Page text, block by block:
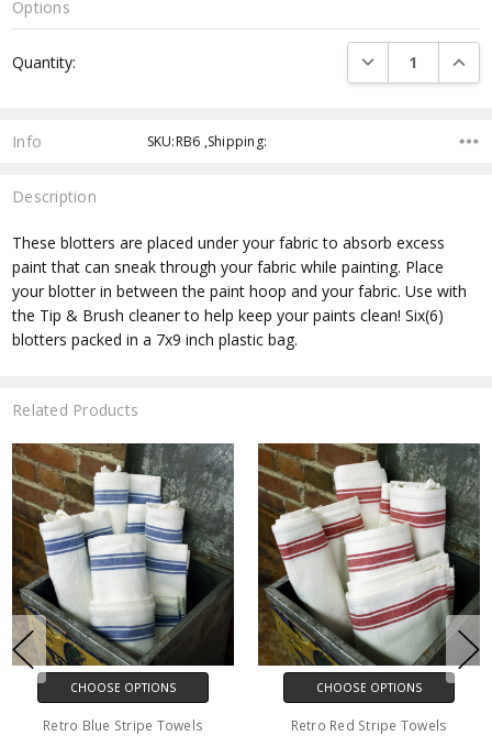
Options
Stock:
Quantity: DECREASE
Info SKU:RB6 ,Shipping:
Description
These blotters are placed under your fabric to absorb excess
paint that can sneak through your fabric while painting. Place
your blotter in between the paint hoop and your fabric. Use with
the Tip & Brush cleaner to help keep your paints clean! Six(6)
blotters packed in a 7x9 inch plastic bag.
Related Products
CHOOSE OPTIONS
Retro Blue Stripe Towels
CHOOSE OPTIONS
Retro Red Stripe Towels